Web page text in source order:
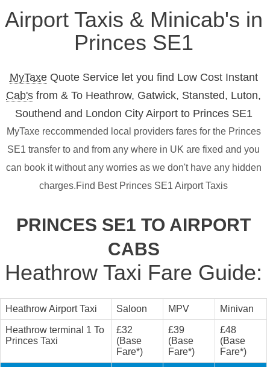
Airport Taxis & Minicab's in
Princes SE1
MyTaxeQuote Service let you find Low Cost Instant
Cab's from & To Heathrow, Gatwick, Stansted, Luton,
Southend and London City Airport to Princes SE1
MyTaxe reccommended local providers fares for the Princes
SE1 transfer to and from any where in UK are fixed and you
can book it without any worries as we don't have any hidden
charges.Find Best Princes SE1 Airport Taxis
PRINCES SE1 TO AIRPORT
CABS
Heathrow Taxi Fare Guide:
Heathrow Airport Taxi Saloon MPV Minivan
Heathrow terminal 1 To
Princes Taxi
£32
(Base
Fare*)
£39
(Base
Fare*)
£48
(Base
Fare*)